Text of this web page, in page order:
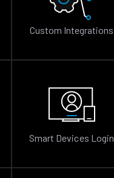
Custom Integrations
Smart Devices Login